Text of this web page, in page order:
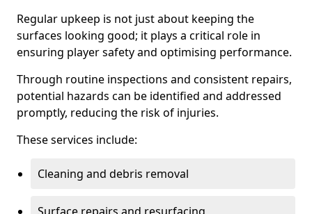
Regular upkeep is not just about keeping the
surfaces looking good; it plays a critical role in
ensuring player safety and optimising performance.
Through routine inspections and consistent repairs,
potential hazards can be identified and addressed
promptly, reducing the risk of injuries.
These services include:
Cleaning and debris removal